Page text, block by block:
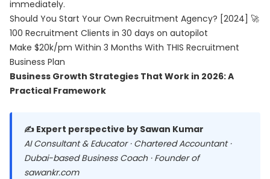
immediately.
Should You Start Your Own Recruitment Agency? [2024] 🚀
100 Recruitment Clients in 30 days on autopilot
Make $20k/pm Within 3 Months With THIS Recruitment
Business Plan
Business Growth Strategies That Work in 2026: A
Practical Framework
✍️ Expert perspective by Sawan Kumar
AI Consultant & Educator · Chartered Accountant ·
Dubai-based Business Coach · Founder of
sawankr.com